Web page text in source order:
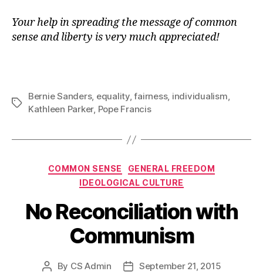
Your help in spreading the message of common
sense and liberty is very much appreciated!
Tags
Bernie Sanders, equality,fairness, individualism,
Kathleen Parker, Pope Francis
Categories
COMMON SENSE
GENERAL FREEDOM
IDEOLOGICAL CULTURE
No Reconciliation with
Communism
Post
By CS Admin
PostSeptember 21, 2015